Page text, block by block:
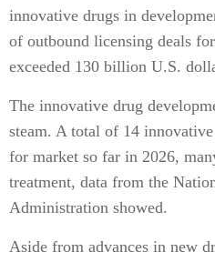
innovative drugs in
of outbound licensing deals
exceeded 130 billion U.S.
The innovative drug
steam. A total of 14
for market so far in 2026,
treatment, data from the
Administration showed.
Aside from advances in new